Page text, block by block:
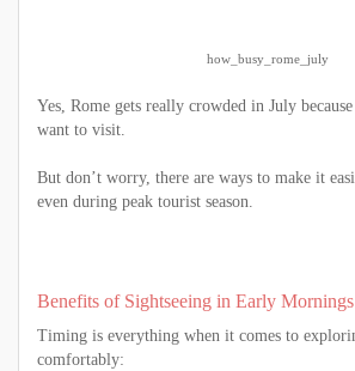
how_busy_rome_july
Yes, Rome gets really crowded in July
want to visit.
But don’t worry, there are ways to make it
even during peak tourist season.
Benefits of Sightseeing in Early
Timing is everything when it comes to
comfortably: